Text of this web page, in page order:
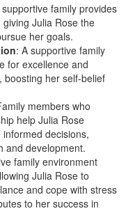
family provides
Julia Rose the
her goals.
: A supportive family
for excellence and
boosting her self-belief
members who
help Julia Rose
decisions,
and development.
family environment
Julia Rose to
and cope with stress
to her success in